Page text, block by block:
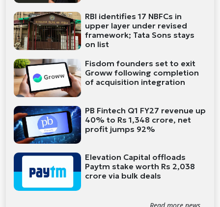
RBI identifies 17 NBFCs in
upper layer under revised
framework; Tata Sons stays
on list
Fisdom founders set to exit
Groww following completion
of acquisition integration
PB Fintech Q1 FY27 revenue up
40% to Rs 1,348 crore, net
profit jumps 92%
Elevation Capital offloads
Paytm stake worth Rs 2,038
crore via bulk deals